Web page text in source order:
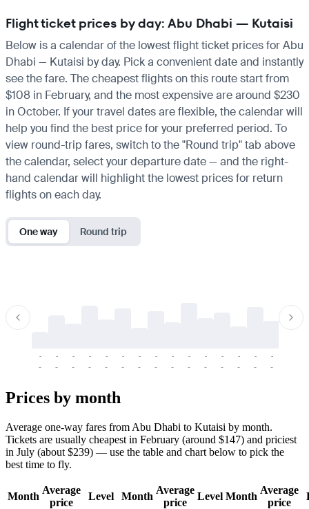
Flight ticket prices by day: Abu Dhabi — Kutaisi
Below is a calendar of the lowest flight ticket prices for Abu
Dhabi — Kutaisi by day. Pick a convenient date and instantly
see the fare. The cheapest flights on this route start from
$108 in February, and the most expensive are around $230
in October. If your travel dates are flexible, the calendar will
help you find the best price for your preferred period. To
view round-trip fares, switch to the "Round trip" tab above
the calendar, select your departure date — and the right-
hand calendar will highlight the lowest prices for return
flights on each day.
One way Round trip
-
-
-
-
-
-
-
-
-
-
-
-
-
-
-
-
-
-
-
-
-
-
-
-
-
-
-
-
-
-
Prices by month
Average one-way fares from Abu Dhabi to Kutaisi by month.
Tickets are usually cheapest in February (around $147) and priciest
in July (about $239) — use the table and chart below to pick the
best time to fly.
Month
Average
price
Level Month
Average
price
Level Month
Average
price